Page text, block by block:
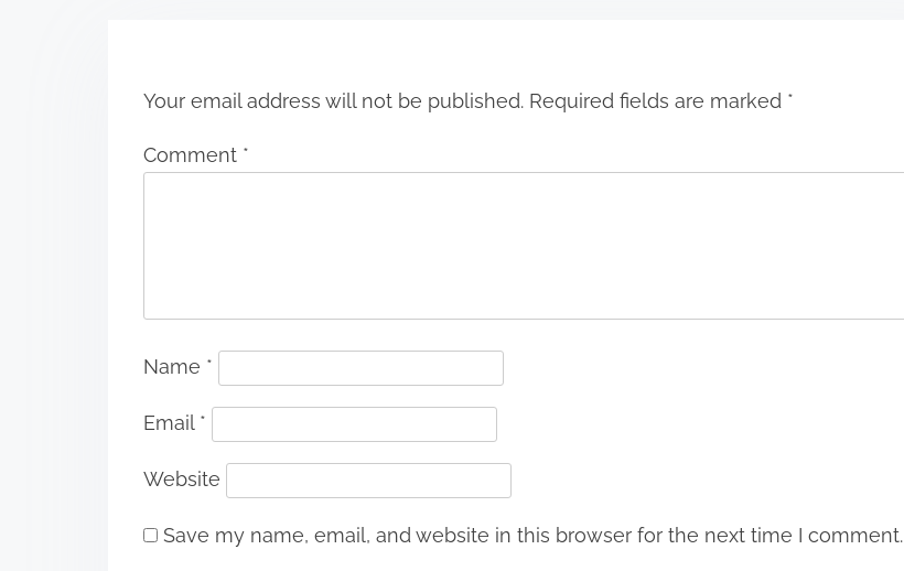
Your email address will not be published. Required fields are marked *
Comment *
Name *
Email *
Website
Save my name, email, and website in this browser for the next time I comment.